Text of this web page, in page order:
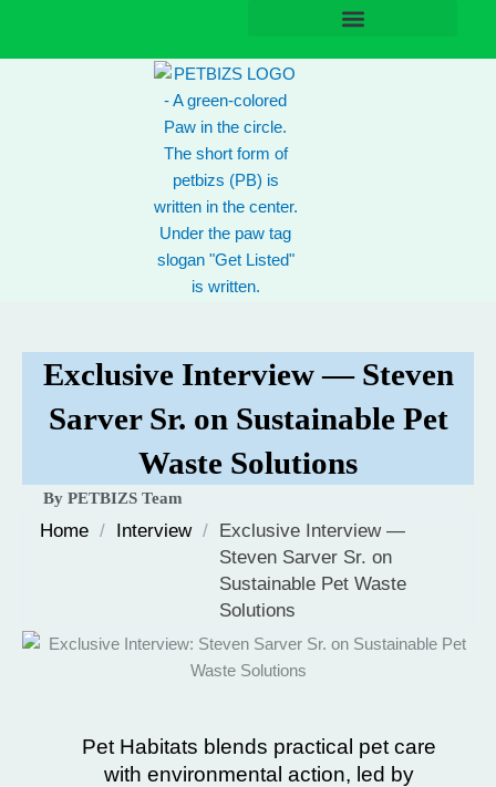
Exclusive Interview — Steven
Sarver Sr. on Sustainable Pet
Waste Solutions
By PETBIZS Team
Home / Interview / Exclusive Interview —
Steven Sarver Sr. on
Sustainable Pet Waste
Solutions
Pet Habitats blends practical pet care
with environmental action, led by